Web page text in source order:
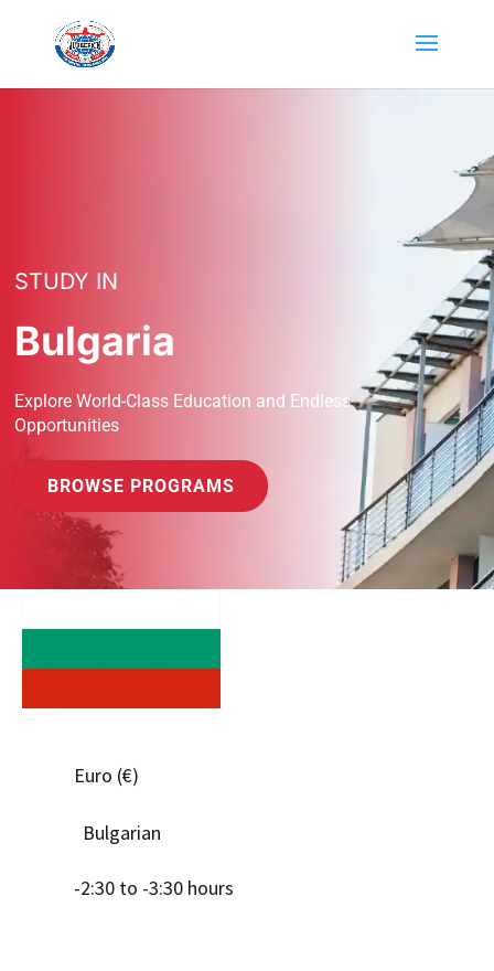
STUDY IN
Bulgaria
Explore World-Class Education and Endless
Opportunities
BROWSE PROGRAMS
Euro (€)
Bulgarian
-2:30 to -3:30 hours